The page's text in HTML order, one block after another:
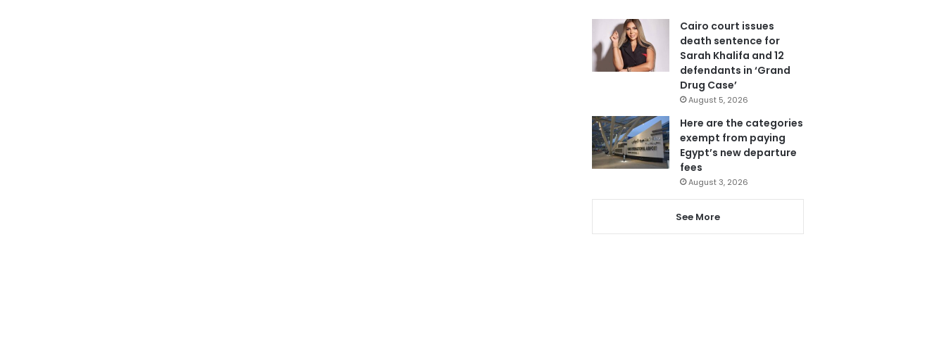
Cairo court issues
death sentence for
Sarah Khalifa and 12
defendants in ‘Grand
Drug Case’
August 5, 2026
Here are the categories
exempt from paying
Egypt’s new departure
fees
August 3, 2026
See More